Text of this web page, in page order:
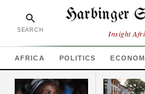
SEARCH
Harbinger
Insight
AFRICA POLITICS